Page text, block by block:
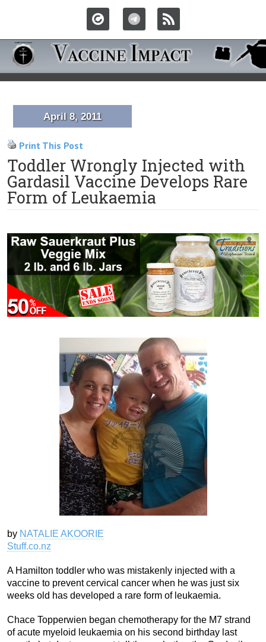
April 8, 2011
Print This Post
Toddler Wrongly Injected with
Gardasil Vaccine Develops Rare
Form of Leukaemia
by NATALIE AKOORIE
Stuff.co.nz
A Hamilton toddler who was mistakenly injected with a
vaccine to prevent cervical cancer when he was just six
weeks old has developed a rare form of leukaemia.
Chace Topperwien began chemotherapy for the M7 strand
of acute myeloid leukaemia on his second birthday last